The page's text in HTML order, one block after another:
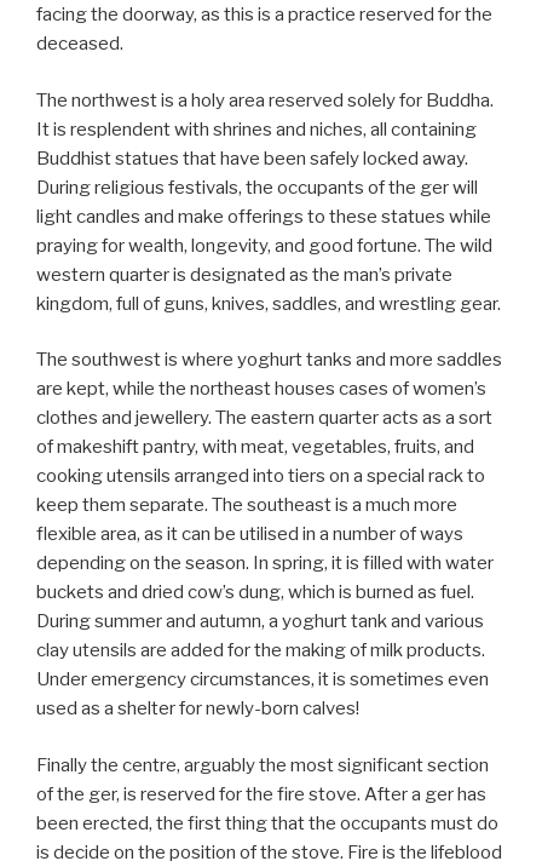
facing the doorway, as this is a practice reserved for the
deceased.
The northwest is a holy area reserved solely for Buddha.
It is resplendent with shrines and niches, all containing
Buddhist statues that have been safely locked away.
During religious festivals, the occupants of the ger will
light candles and make offerings to these statues while
praying for wealth, longevity, and good fortune. The wild
western quarter is designated as the man’s private
kingdom, full of guns, knives, saddles, and wrestling gear.
The southwest is where yoghurt tanks and more saddles
are kept, while the northeast houses cases of women’s
clothes and jewellery. The eastern quarter acts as a sort
of makeshift pantry, with meat, vegetables, fruits, and
cooking utensils arranged into tiers on a special rack to
keep them separate. The southeast is a much more
flexible area, as it can be utilised in a number of ways
depending on the season. In spring, it is filled with water
buckets and dried cow’s dung, which is burned as fuel.
During summer and autumn, a yoghurt tank and various
clay utensils are added for the making of milk products.
Under emergency circumstances, it is sometimes even
used as a shelter for newly-born calves!
Finally the centre, arguably the most significant section
of the ger, is reserved for the fire stove. After a ger has
been erected, the first thing that the occupants must do
is decide on the position of the stove. Fire is the lifeblood